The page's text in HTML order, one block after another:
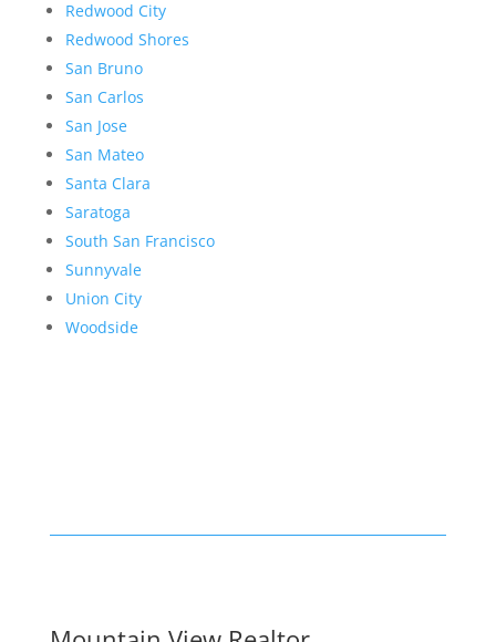
Redwood City
Redwood Shores
San Bruno
San Carlos
San Jose
San Mateo
Santa Clara
Saratoga
South San Francisco
Sunnyvale
Union City
Woodside